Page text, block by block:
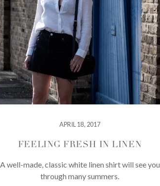
APRIL 18, 2017
FEELING FRESH IN LINEN
A well-made, classic white linen shirt will see you
through many summers.